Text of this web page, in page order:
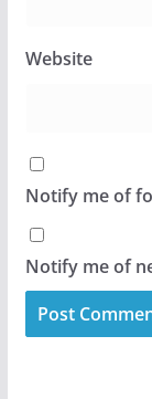
Website
Notify me of
Notify me of